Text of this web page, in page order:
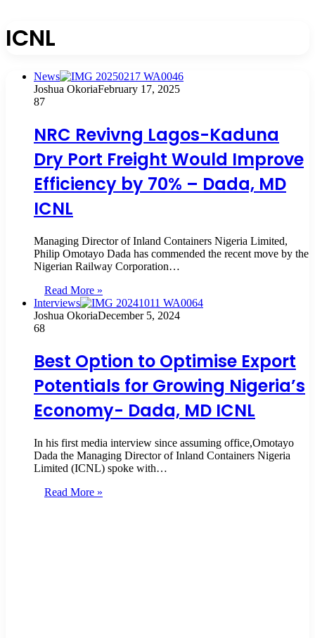
ICNL
News
Joshua OkoriaFebruary 17, 2025
87
NRC Revivng Lagos-Kaduna
Dry Port Freight Would Improve
Efficiency by 70% – Dada, MD
ICNL
Managing Director of Inland Containers Nigeria Limited,
Philip Omotayo Dada has commended the recent move by the
Nigerian Railway Corporation…
Read More »
Interviews
Joshua OkoriaDecember 5, 2024
68
Best Option to Optimise Export
Potentials for Growing Nigeria’s
Economy- Dada, MD ICNL
In his first media interview since assuming office,Omotayo
Dada the Managing Director of Inland Containers Nigeria
Limited (ICNL) spoke with…
Read More »